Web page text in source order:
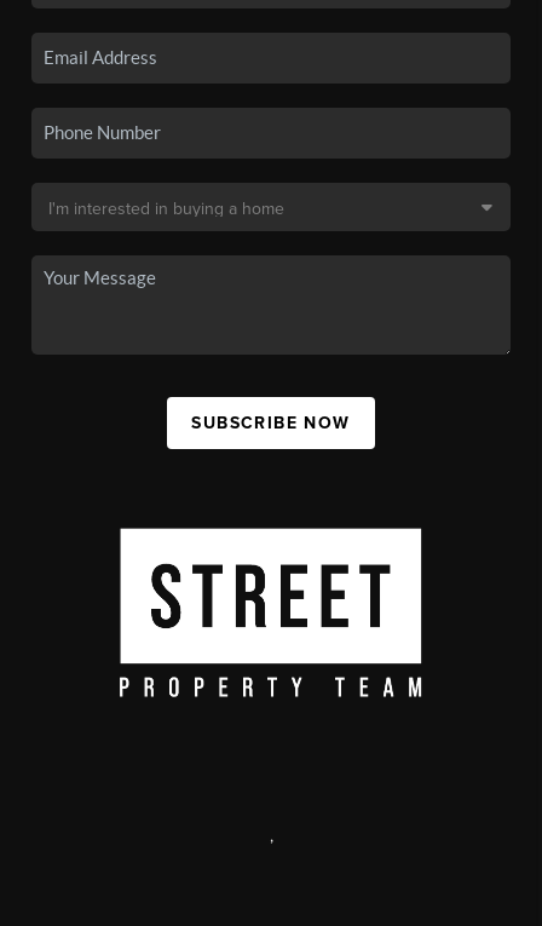
SUBSCRIBE NOW
,